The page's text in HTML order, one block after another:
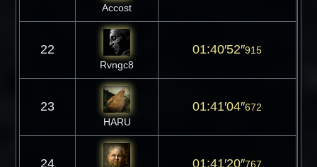
Accost
22
Rvngc8
01:40′52″915
23
HARU
01:41′04″672
24 01:41′20″767